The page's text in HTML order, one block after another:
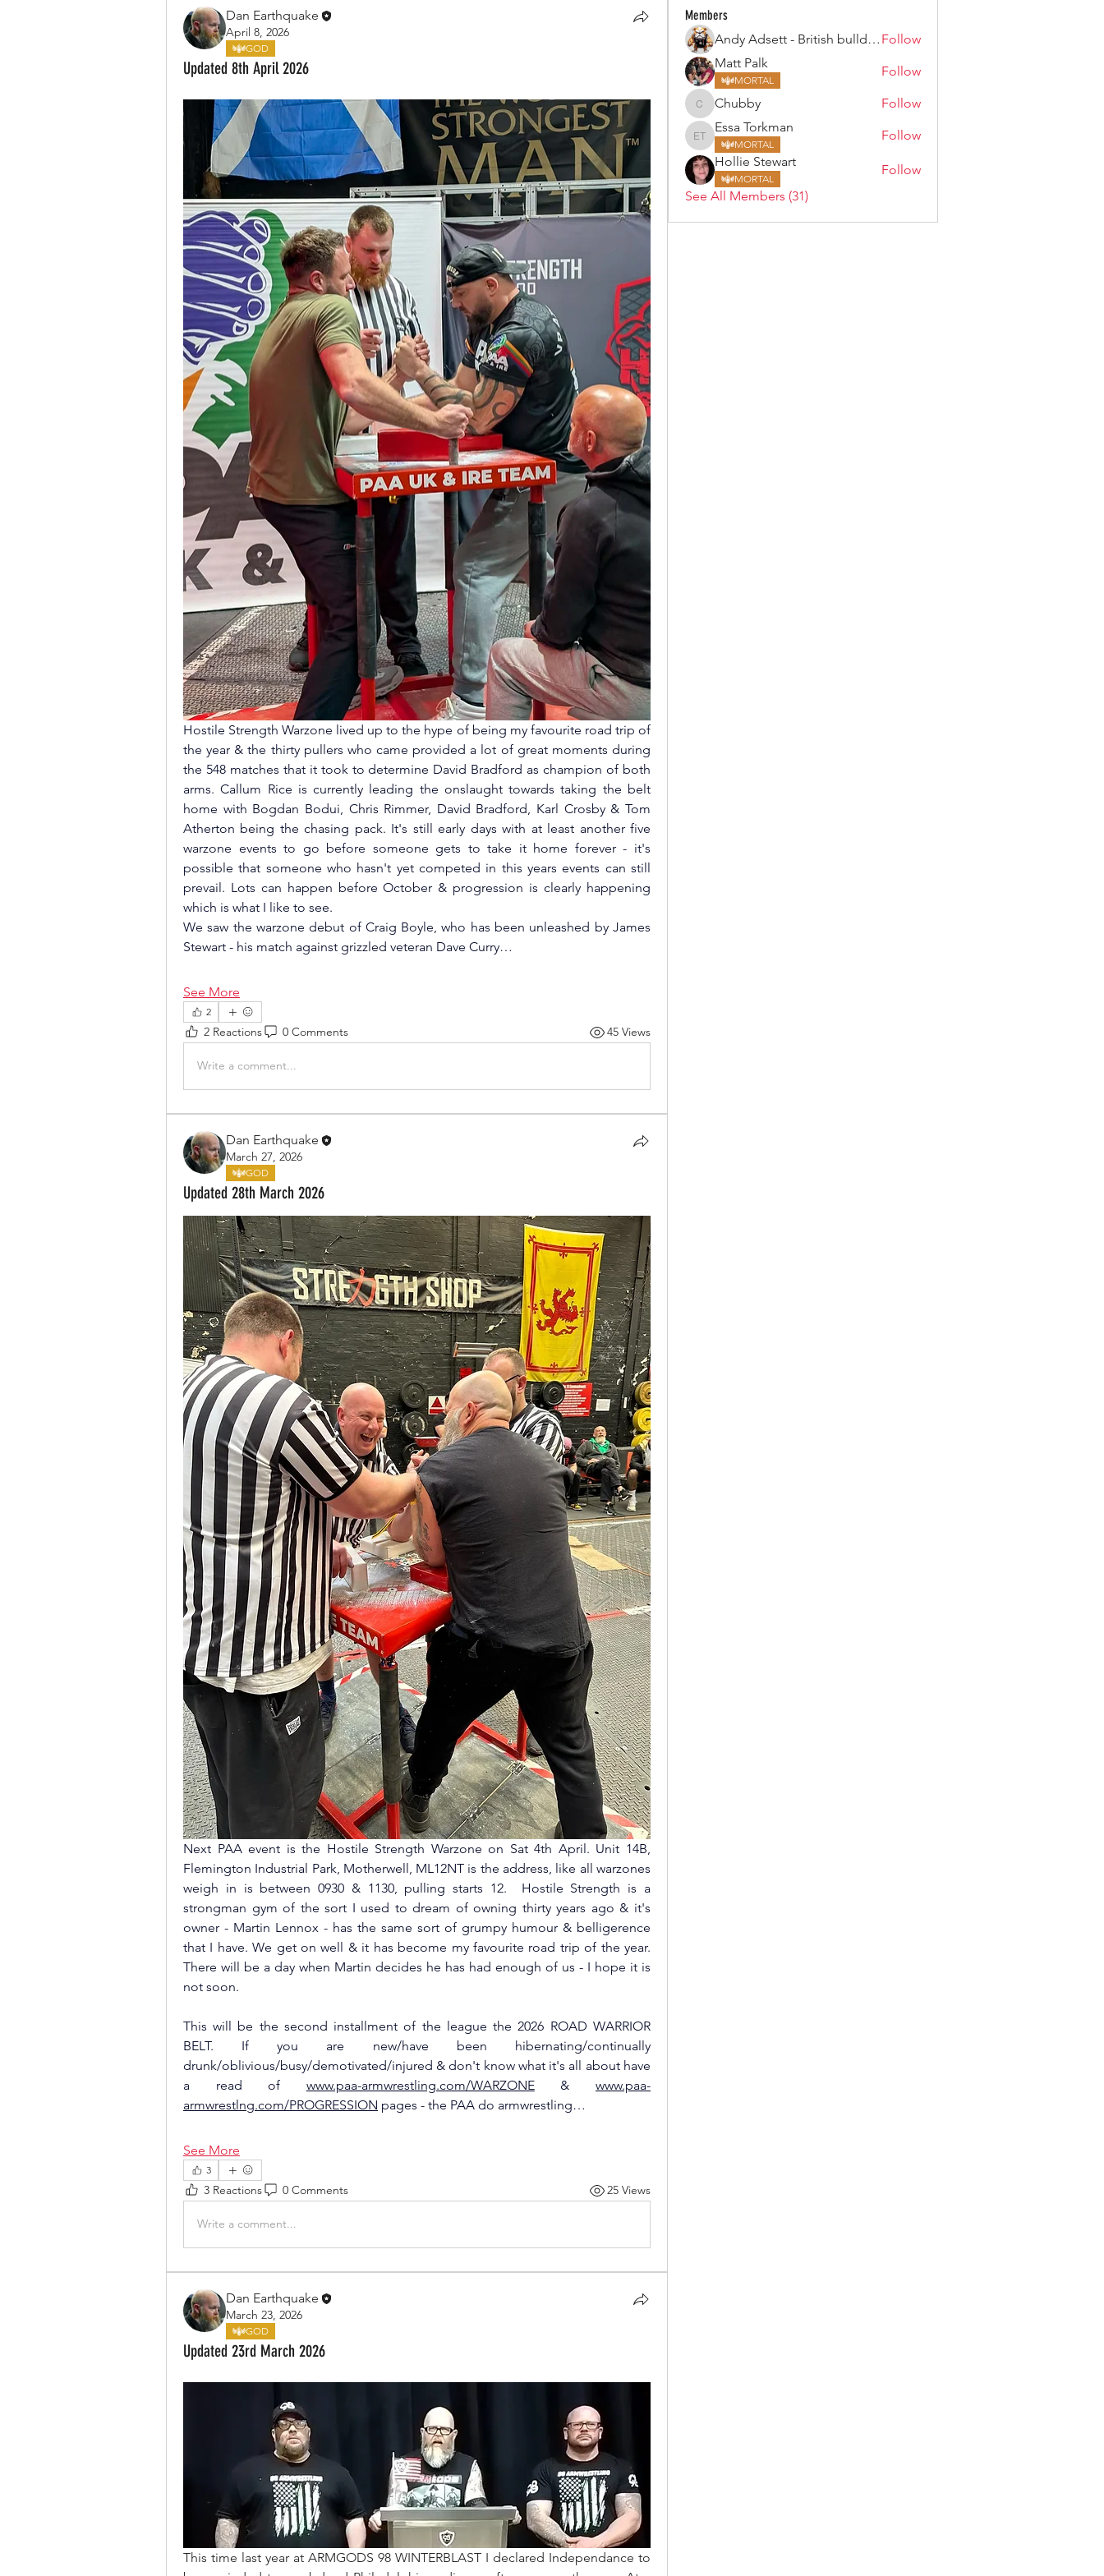
Dan Earthquake
April 8, 2026
GOD
Updated 8th April 2026
Hostile Strength Warzone lived up to the hype of being my favourite road trip of
the year & the thirty pullers who came provided a lot of great moments during
the 548 matches that it took to determine David Bradford as champion of both
arms. Callum Rice is currently leading the onslaught towards taking the belt
home with Bogdan Bodui, Chris Rimmer, David Bradford, Karl Crosby & Tom
Atherton being the chasing pack. It's still early days with at least another five
warzone events to go before someone gets to take it home forever - it's
possible that someone who hasn't yet competed in this years events can still
prevail. Lots can happen before October & progression is clearly happening
which is what I like to see.
We saw the warzone debut of Craig Boyle, who has been unleashed by James
Stewart - his match against grizzled veteran Dave Curry…
See More
2
2 Reactions 0 Comments 45 Views
Write a comment...
Dan Earthquake
March 27, 2026
GOD
Updated 28th March 2026
Next PAA event is the Hostile Strength Warzone on Sat 4th April. Unit 14B,
Flemington Industrial Park, Motherwell, ML12NT is the address, like all warzones
weigh in is between 0930 & 1130, pulling starts 12.  Hostile Strength is a
strongman gym of the sort I used to dream of owning thirty years ago & it's
owner - Martin Lennox - has the same sort of grumpy humour & belligerence
that I have. We get on well & it has become my favourite road trip of the year.
There will be a day when Martin decides he has had enough of us - I hope it is
not soon.
This will be the second installment of the league the 2026 ROAD WARRIOR
BELT. If you are new/have been hibernating/continually
drunk/oblivious/busy/demotivated/injured & don't know what it's all about have
a read of www.paa-armwrestling.com/WARZONE & www.paa-
armwrestlng.com/PROGRESSION pages - the PAA do armwrestling…
See More
3
3 Reactions 0 Comments 25 Views
Write a comment...
Dan Earthquake
March 23, 2026
GOD
Updated 23rd March 2026
This time last year at ARMGODS 98 WINTERBLAST I declared Independance to
Members
Andy Adsett - British bulldog Follow
Matt Palk
MORTAL
Follow
Chubby
Chubby Follow
Essa Torkman
Essa Torkman
MORTAL
Follow
Hollie Stewart
MORTAL
Follow
See All Members (31)